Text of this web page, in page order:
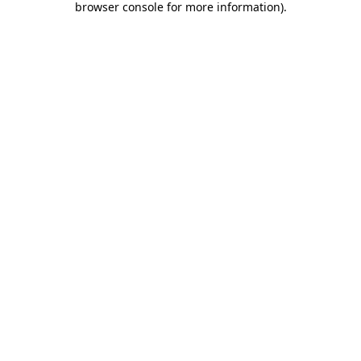
browser console for more information).